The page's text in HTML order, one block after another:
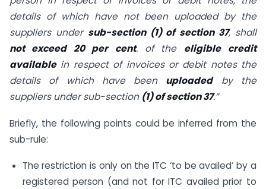
details of which have not been uploaded by the
suppliers under sub-section (1) of section 37, shall
not exceed 20 per cent. of the eligible
credit
availablein respect of invoices or debit notes the
details of which have been uploadedby the
suppliers under sub-section (1) of section 37.”
Briefly, the following points could be inferred from the
sub-rule:
The restriction is only on the ITC ‘to be availed’ by a
registered person (and not for ITC availed prior to